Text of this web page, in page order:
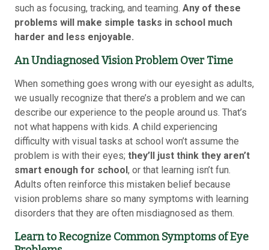
such as focusing, tracking, and teaming. Any of these
problems will make simple tasks in school much
harder and less enjoyable.
An Undiagnosed Vision Problem Over Time
When something goes wrong with our eyesight as adults,
we usually recognize that there’s a problem and we can
describe our experience to the people around us. That’s
not what happens with kids. A child experiencing
difficulty with visual tasks at school won’t assume the
problem is with their eyes; they’ll just think they aren’t
smart enough for school, or that learning isn’t fun.
Adults often reinforce this mistaken belief because
vision problems share so many symptoms with learning
disorders that they are often misdiagnosed as them.
Learn to Recognize Common Symptoms of Eye